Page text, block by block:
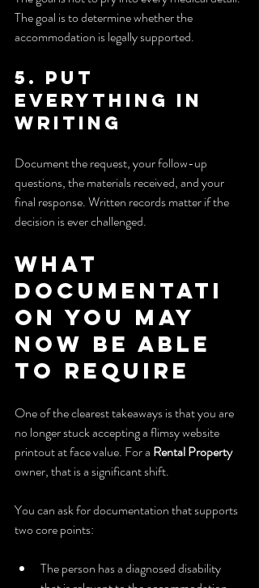
The goal is to determine whether the
accommodation is legally supported.
5. Put
everything in
writing
Document the request, your follow-up
questions, the materials received, and your
final response. Written records matter if the
decision is ever challenged.
What
Documentati
on You May
Now Be Able
to Require
One of the clearest takeaways is that you are
no longer stuck accepting a flimsy website
printout at face value. For a Rental Property
owner, that is a significant shift.
You can ask for documentation that supports
two core points:
The person has a diagnosed disability